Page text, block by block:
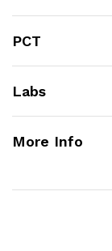
PCT
Labs
More Info